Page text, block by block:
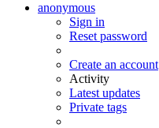
anonymous
Sign in
Reset password
Create an account
Activity
Latest updates
Private tags